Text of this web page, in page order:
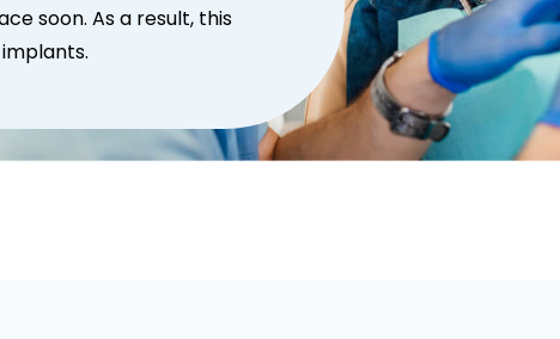
soon. As a result, this